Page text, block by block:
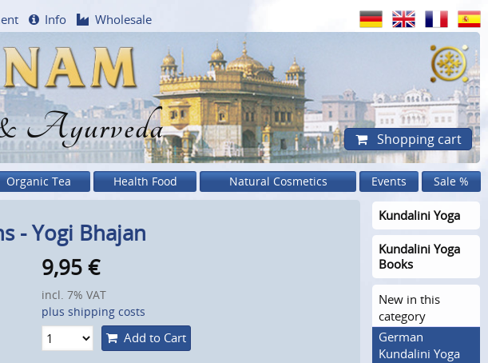
Ayurveda
Info Wholesale
Shopping cart
Organic Tea Health Food Natural Cosmetics Events Sale %
- Yogi Bhajan
9,95€
incl. 7% VAT
plus shipping costs
Add to Cart
Kundalini Yoga
Kundalini Yoga
Books
New in this
category
German
Kundalini Yoga